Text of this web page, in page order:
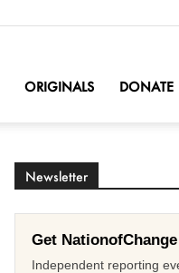
ORIGINALS DONATE
Newsletter
Get
Independent reporting